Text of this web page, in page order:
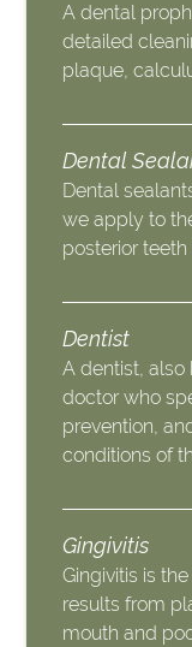
A dental
detailed
plaque,
Dental
Dental
we apply to
posterior
Dentist
A dentist, also
doctor who
prevention,
conditions of
Gingivitis
Gingivitis is
results from
mouth and